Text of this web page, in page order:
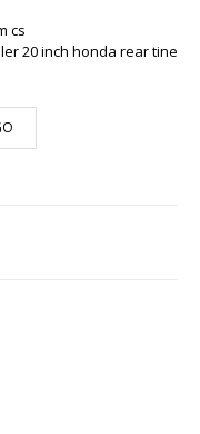
cs
20 inch honda rear tine